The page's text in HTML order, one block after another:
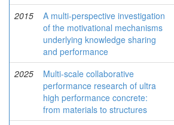
2015
A multi-perspective investigation
of the motivational mechanisms
underlying knowledge sharing
and performance
2025
Multi-scale collaborative
performance research of ultra
high performance concrete:
from materials to structures